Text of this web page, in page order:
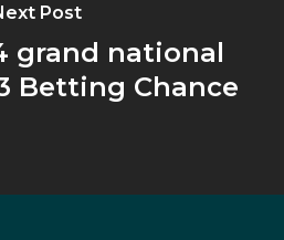
Post
grand national
Betting Chance